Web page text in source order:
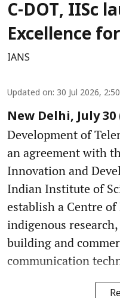
C-DOT, IISc
Excellence
IANS
Updated on: 30 Jul 2026,
New Delhi, July 30
Development of
an agreement with
Innovation and
Indian Institute of
establish a Centre
indigenous
building and
communication